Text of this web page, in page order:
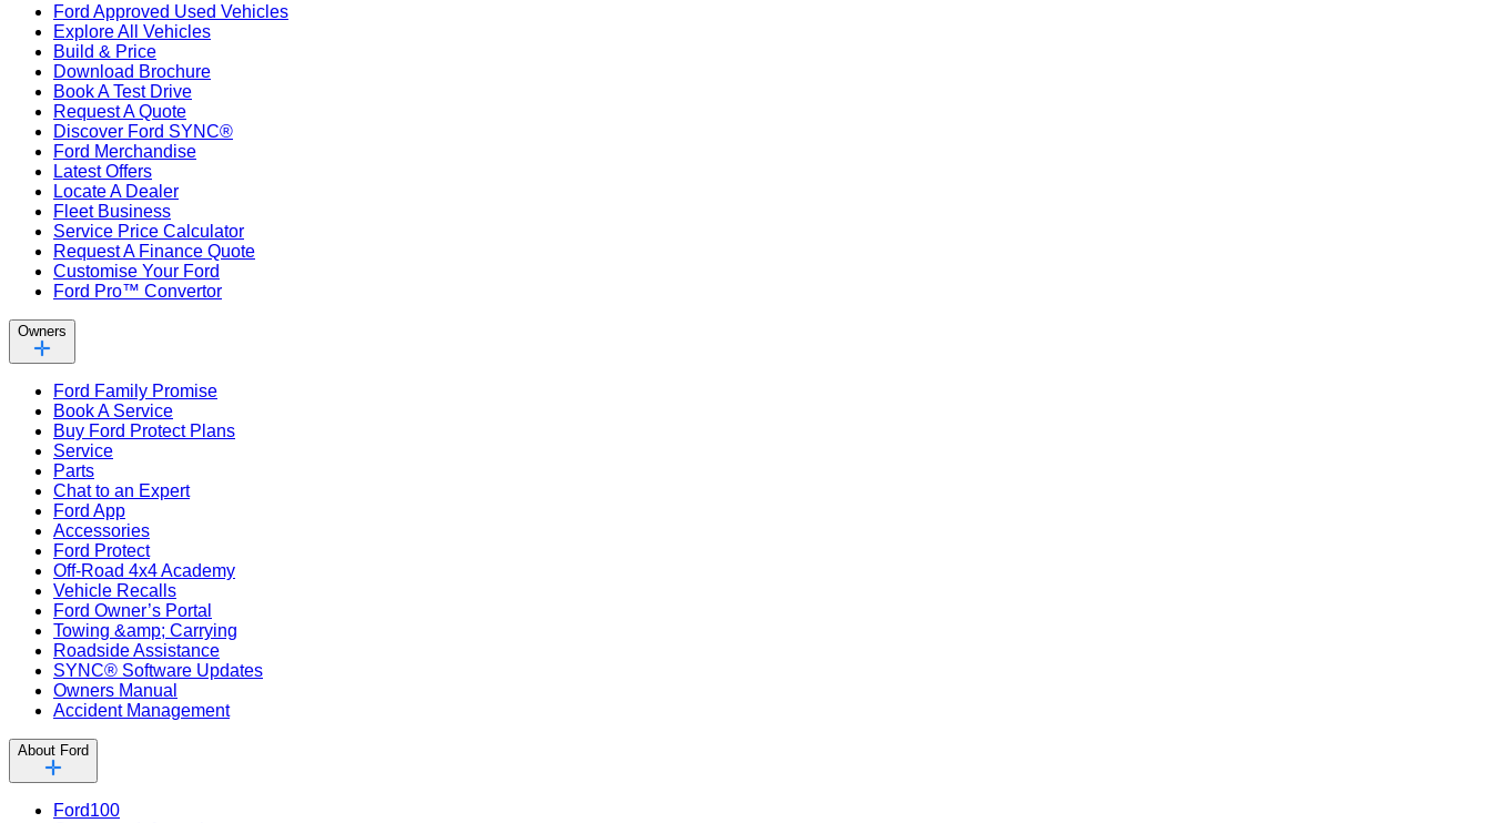
Ford Approved Used Vehicles
Explore All Vehicles
Build & Price
Download Brochure
Book A Test Drive
Request A Quote
Discover Ford SYNC®
Ford Merchandise
Latest Offers
Locate A Dealer
Fleet Business
Service Price Calculator
Request A Finance Quote
Customise Your Ford
Ford Pro™ Convertor
Owners
Ford Family Promise
Book A Service
Buy Ford Protect Plans
Service
Parts
Chat to an Expert
Ford App
Accessories
Ford Protect
Off-Road 4x4 Academy
Vehicle Recalls
Ford Owner’s Portal
Towing &amp; Carrying
Roadside Assistance
SYNC® Software Updates
Owners Manual
Accident Management
About Ford
Ford100